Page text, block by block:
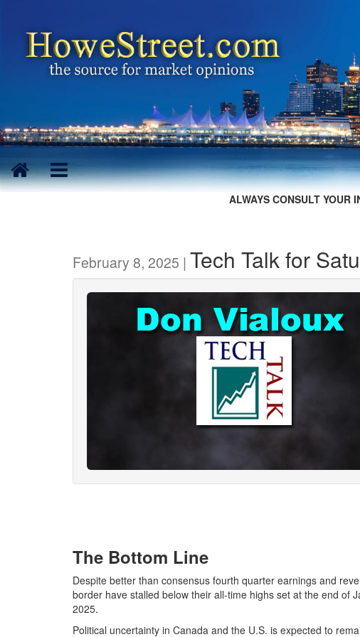
ALWAYS CONSULT YOUR
February 8, 2025 | Tech Talk for
The Bottom Line
Despite better than consensus fourth quarter earnings and
border have stalled below their all-time highs set at the end of
2025.
Political uncertainty in Canada and the U.S. is expected to